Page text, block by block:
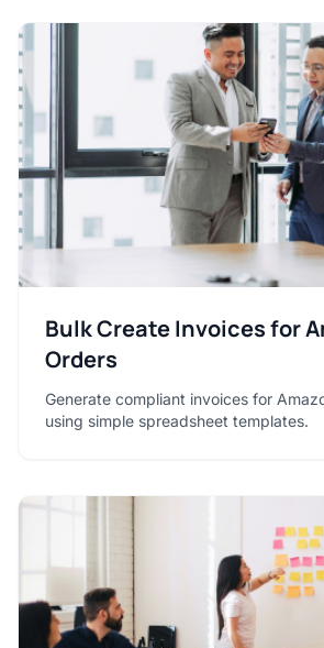
Bulk Create Invoices for
Orders
Generate compliant invoices for
using simple spreadsheet templates.